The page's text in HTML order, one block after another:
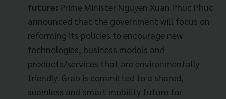
future: Prime Minister Nguyen Xuan Phuc Phuc
announced that the government will focus on
reforming its policies to encourage new
technologies, business models and
products/services that are environmentally
friendly. Grab is committed to a shared,
seamless and smart mobility future for